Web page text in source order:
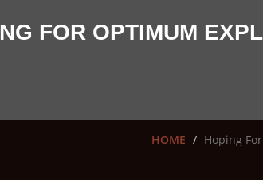
FOR OPTIMUM
HOME Hoping